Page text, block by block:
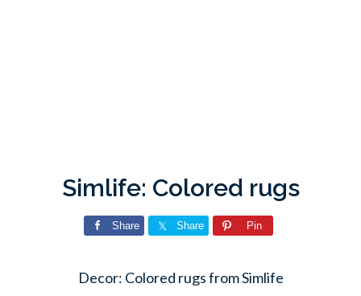
Simlife: Colored rugs
Share Share Pin
Decor: Colored rugs from Simlife